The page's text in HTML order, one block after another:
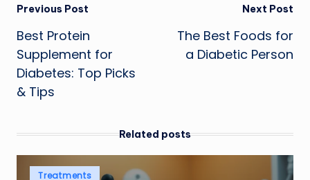
Post
navigation
Previous Post
Best Protein
Supplement for
Diabetes: Top Picks
& Tips
Next Post
The Best Foods for
a Diabetic Person
Related posts
Posted
Treatments